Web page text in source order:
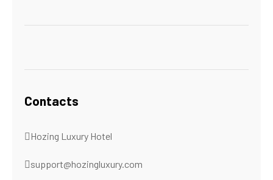
Contacts
Hozing Luxury Hotel
support@hozingluxury.com